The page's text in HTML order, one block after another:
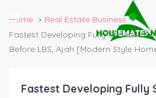
Home
Real Estate Business
Fastest Developing Fully Serviced
Before LBS, Ajah [Modern Style
Fastest Developing Fully